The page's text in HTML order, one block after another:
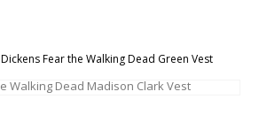
Fear the Walking Dead Green Vest